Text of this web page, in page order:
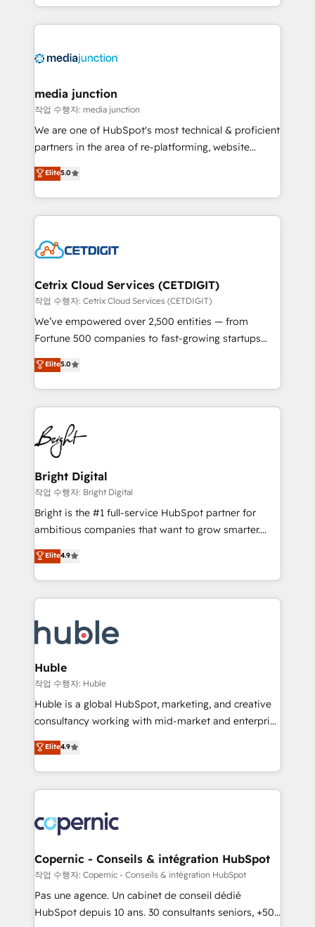
and customer success strategies, utilizing RevOps
methodologies. As Latin America's largest HubSpot
offer unparalleled insights. Operating in five
Mexico, USA, and Portugal—we've executed over a
hundred successful operations. Our approach,
rooted in RevOps principles, integrates analysis,
training, planning, and qualification. Leveraging
inbound marketing tactics, we focus on
understanding, nurturing, and converting leads.
competitive market.
media junction
작업 수행자: media junction
We are one of HubSpot's most technical & proficient
partners in the area of re-platforming, website
design & development. We specialize in multi-hub
implementations for mid-market & enterprise
companies. We are woman-owned, powered by
coffee, and we ❤️ dogs. We produce award-winning
Impact Award 🏆2022 Technical Expertise Impact
Award 🏆2020 Elite Solutions Partner 🏆2019
Integrations HubSpot Impact Award 🏆2019
Marketing Enablement HubSpot Impact Award 🏆
2018 Website Design HubSpot Impact Award 🏆2017
Growth-Driven Design Agency of the Year 🏆2016
Sales Enablement HubSpot Impact Award 🏆2015
HubSpot COS Performance Award 🏆2014 HubSpot
COS Design Award 🏆2013 HubSpot Marketplace
Partner 📆Founded in 1997
Elite5.0
Cetrix Cloud Services (CETDIGIT)
작업 수행자: Cetrix Cloud Services (CETDIGIT)
We’ve empowered over 2,500 entities — from
Fortune 500 companies to fast-growing startups
and nonprofits — to streamline operations, scale
revenue, and unlock the full potential of HubSpot.
With deep technical and industry expertise, we fuse
automation, integration, and AI innovation to deliver
lasting impact. We specialize in: • Turnkey and end-
to-end HubSpot implementations • Onboarding for
Sales, Service, Marketing & Content Hubs • AI voice
and chat agents, predictive automation, and smart
workflows • Salesforce + HubSpot integration •
Website design and CMS development • ERP
integration: SAP, NetSuite, Microsoft Dynamics, … •
platform • Client/member portals built on HubSpot •
CaterSuite for the catering industry • Custom and
WooCommerce, BuilderTrend, and more Experience
the difference — reach out to see how AI + HubSpot
Elite5.0
Bright Digital
작업 수행자: Bright Digital
Bright is the #1 full-service HubSpot partner for
ambitious companies that want to grow smarter.
From HubSpot onboarding, to training, from
developing a new website to lead generation and
digital marketing; we do it all (and with great
results)! In short, our services include: - HubSpot
HubSpot development: websites, custom modules,
integrations - Marketing & sales solutions: digital
marketing, advertising, campaigns, content and
design We connect people, data and technology to
improve customer experiences. With our bright
people, exciting ideas and can-do mentality, we
your challenge; our passionate and growth driven
team of 100+ experts is ready for you! Driving digital
Elite4.9
Huble
작업 수행자: Huble
Huble is a global HubSpot, marketing, and creative
consultancy working with mid-market and enterprise
businesses. We go beyond implementation, shaping
the strategy, processes, and teams that turn
HubSpot into a genuine growth engine. Named
HubSpot's Global Partner of the Year in 2024,
worldwide, and with over 15 years in the ecosystem,
Huble has built a track record that speaks for itself.
One company, one operating model, delivering
across offices and consulting teams in the UK, USA,
Canada, Germany, France, Belgium, Singapore, and
South Africa. Certified compliant with ISO/IEC
Elite4.9
Copernic - Conseils & intégration HubSpot
작업 수행자: Copernic - Conseils & intégration HubSpot
Pas une agence. Un cabinet de conseil dédié
HubSpot depuis 10 ans. 30 consultants seniors, +500